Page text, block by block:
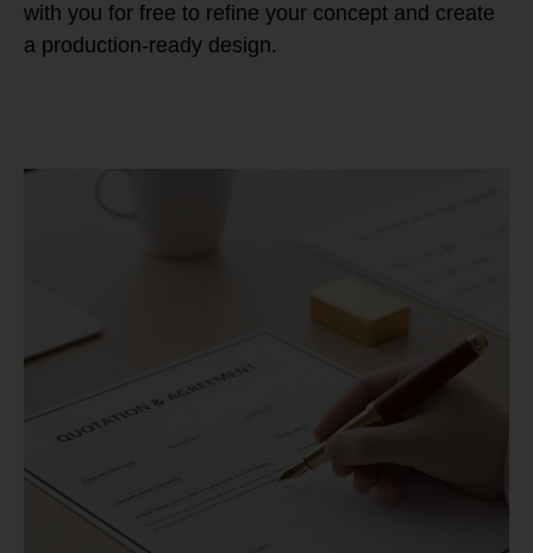
with you for free to refine your concept and create
a production-ready design.